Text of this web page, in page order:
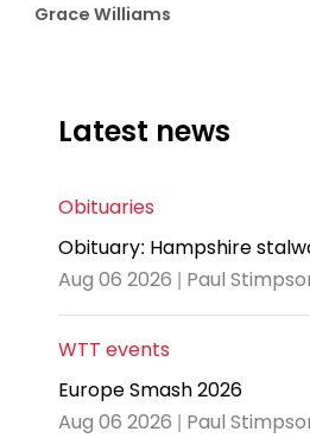
Grace Williams
Latest news
Obituaries
Obituary: Hampshire
Aug 06 2026 | Paul
WTT events
Europe Smash 2026
Aug 06 2026 | Paul